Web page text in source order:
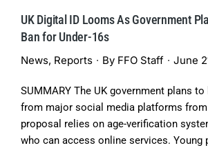
UK Digital ID Looms As Government
Ban for Under-16s
News, Reports By FFO Staff June
SUMMARY The UK government plans to
from major social media platforms from
proposal relies on age-verification
who can access online services. Young